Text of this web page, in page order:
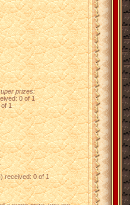
prizes:
0 of 1
1
received: 0 of 1